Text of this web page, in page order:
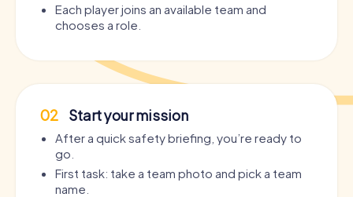
Each player joins an available team and
chooses a role.
02 Start your mission
After a quick safety briefing, you’re ready to
go.
First task: take a team photo and pick a team
name.